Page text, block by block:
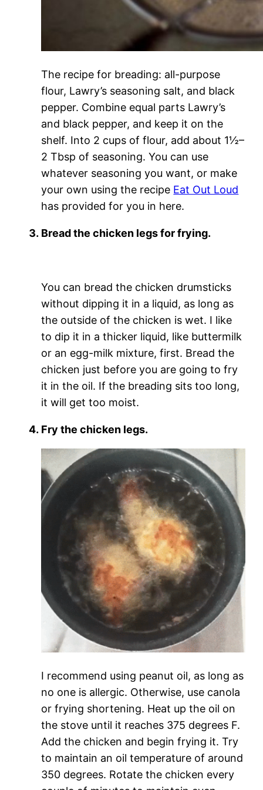
The recipe for breading: all-purpose
flour, Lawry’s seasoning salt, and black
pepper. Combine equal parts Lawry’s
and black pepper, and keep it on the
shelf. Into 2 cups of flour, add about 1½–
2 Tbsp of seasoning. You can use
whatever seasoning you want, or make
your own using the recipe Eat Out Loud
has provided for you in here.
Bread the chicken legs for frying.
You can bread the chicken drumsticks
without dipping it in a liquid, as long as
the outside of the chicken is wet. I like
to dip it in a thicker liquid, like buttermilk
or an egg-milk mixture, first. Bread the
chicken just before you are going to fry
it in the oil. If the breading sits too long,
it will get too moist.
Fry the chicken legs.
I recommend using peanut oil, as long as
no one is allergic. Otherwise, use canola
or frying shortening. Heat up the oil on
the stove until it reaches 375 degrees F.
Add the chicken and begin frying it. Try
to maintain an oil temperature of around
350 degrees. Rotate the chicken every